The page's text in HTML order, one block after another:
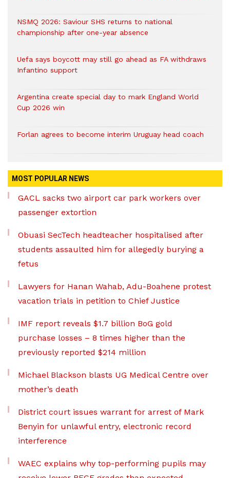
NSMQ 2026: Saviour SHS returns to national
championship after one-year absence
Uefa says boycott may still go ahead as FA withdraws
Infantino support
Argentina create special day to mark England World
Cup 2026 win
Forlan agrees to become interim Uruguay head coach
MOST POPULAR NEWS
GACL sacks two airport car park workers over
passenger extortion
Obuasi SecTech headteacher hospitalised after
students assaulted him for allegedly burying a
fetus
Lawyers for Hanan Wahab, Adu-Boahene protest
vacation trials in petition to Chief Justice
IMF report reveals $1.7 billion BoG gold
purchase losses – 8 times higher than the
previously reported $214 million
Michael Blackson blasts UG Medical Centre over
mother’s death
District court issues warrant for arrest of Mark
Benyin for unlawful entry, electronic record
interference
WAEC explains why top-performing pupils may